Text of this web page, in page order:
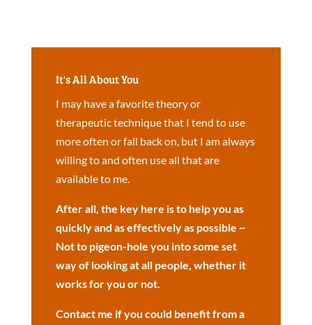
It's All About You
I may have a favorite theory or
therapeutic technique that I tend to use
more often or fall back on, but I am always
willing to and often use all that are
available to me.
After all, the key here is to help you as
quickly and as effectively as possible ~
Not to pigeon-hole you into some set
way of looking at all people, whether it
works for you or not.
Contact me if you could benefit from a